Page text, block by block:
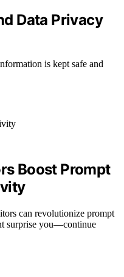
Data Privacy
is kept safe and
Boost Prompt
can revolutionize prompt
surprise you—continue